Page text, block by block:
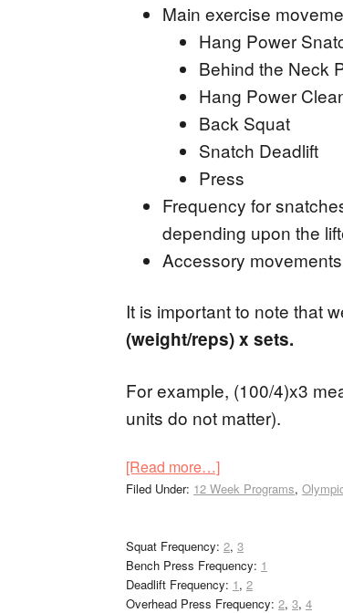
Main exercise
Hang Power
Behind the Neck
Hang Power
Back Squat
Snatch Deadlift
Press
Frequency for
depending upon the
Accessory
It is important to note that
(weight/reps) x sets.
For example, (100/4)x3
units do not matter).
[Read more…]
Filed Under: 12 Week Programs,
Squat Frequency: 2, 3
Bench Press Frequency: 1
Deadlift Frequency: 1, 2
Overhead Press Frequency: 2, 3, 4